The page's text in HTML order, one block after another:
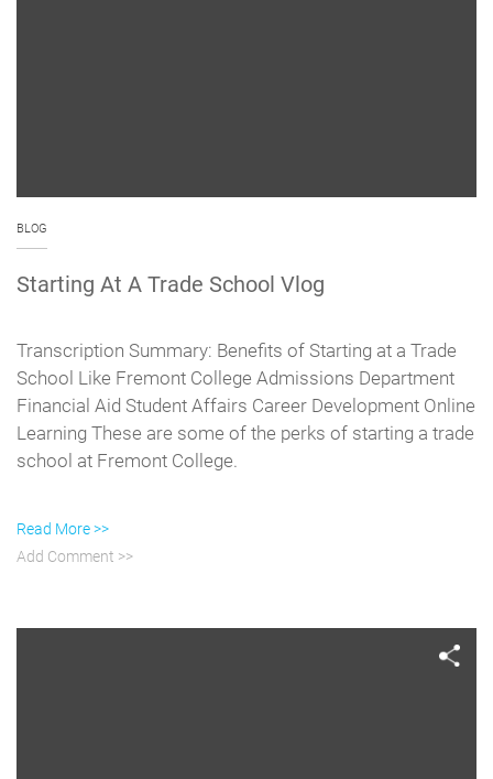
BLOG
Starting At A Trade School Vlog
Transcription Summary: Benefits of Starting at a Trade
School Like Fremont College Admissions Department
Financial Aid Student Affairs Career Development Online
Learning These are some of the perks of starting a trade
school at Fremont College.
Read More >>
Add Comment >>